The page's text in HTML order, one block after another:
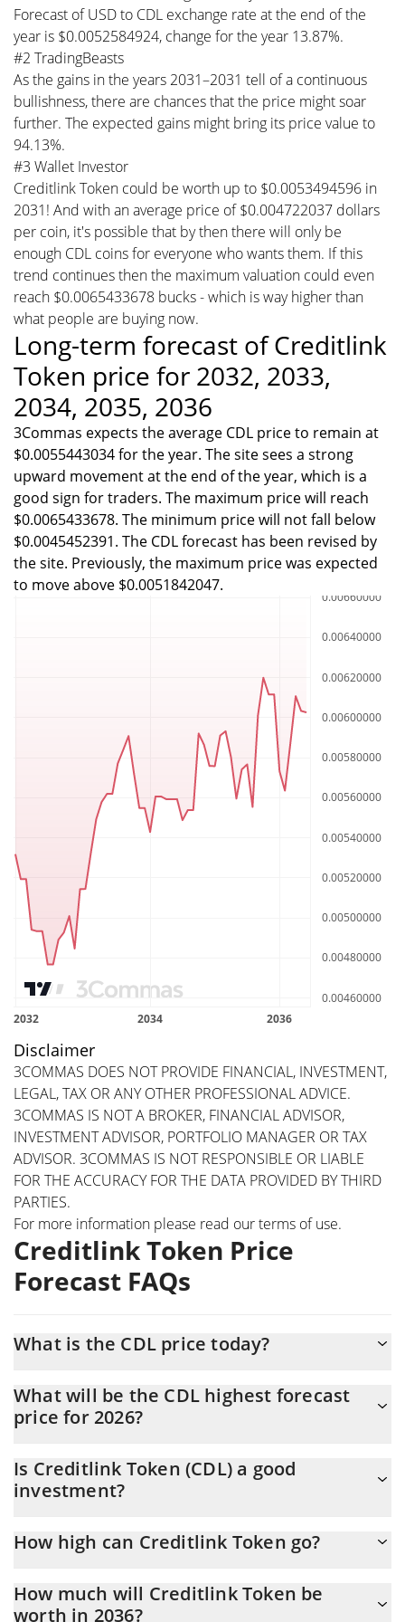
Forecast of USD to CDL exchange rate at the end of the
year is $0.0052584924, change for the year 13.87%.
#2 TradingBeasts
As the gains in the years 2031–2031 tell of a continuous
bullishness, there are chances that the price might soar
further. The expected gains might bring its price value to
94.13%.
#3 Wallet Investor
Creditlink Token could be worth up to $0.0053494596 in
2031! And with an average price of $0.004722037 dollars
per coin, it's possible that by then there will only be
enough CDL coins for everyone who wants them. If this
trend continues then the maximum valuation could even
reach $0.0065433678 bucks - which is way higher than
what people are buying now.
Long-term forecast of Creditlink
Token price for 2032, 2033,
2034, 2035, 2036
3Commas expects the average CDL price to remain at
$0.0055443034 for the year. The site sees a strong
upward movement at the end of the year, which is a
good sign for traders. The maximum price will reach
$0.0065433678. The minimum price will not fall below
$0.0045452391. The CDL forecast has been revised by
the site. Previously, the maximum price was expected
to move above $0.0051842047.
Disclaimer
3COMMAS DOES NOT PROVIDE FINANCIAL, INVESTMENT,
LEGAL, TAX OR ANY OTHER PROFESSIONAL ADVICE.
3COMMAS IS NOT A BROKER, FINANCIAL ADVISOR,
INVESTMENT ADVISOR, PORTFOLIO MANAGER OR TAX
ADVISOR. 3COMMAS IS NOT RESPONSIBLE OR LIABLE
FOR THE ACCURACY FOR THE DATA PROVIDED BY THIRD
PARTIES.
For more information please read ourterms of use.
Creditlink Token Price
Forecast FAQs
What is the CDL price today?
market cap of $901,038
What will be the CDL highest forecast
price for 2026?
$0.0046350855 at the end of 2026.
Is Creditlink Token (CDL) a good
investment?
be and often are wrong, so you should always do your own
How high can Creditlink Token go?
$0.0043309706 by the end of this year. If we estimate a five-
year plan, it is assumed that the coin will reach the
How much will Creditlink Token be
worth in 2036?